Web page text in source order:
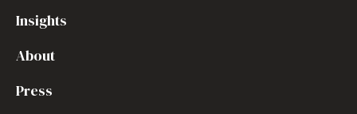
Insights
About
Press